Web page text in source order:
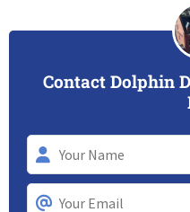
Contact Dolphin